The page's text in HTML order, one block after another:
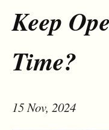
Keep
Time?
15 Nov, 2024